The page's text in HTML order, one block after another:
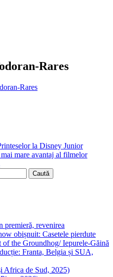
Rares
Rares
la Disney Junior
mare avantaj al filmelor
premieră, revenirea
obișnuit: Casetele pierdute
of the Groundhog/ Iepurele-Găină
Franta, Belgia și SUA,
Africa de Sud, 2025)